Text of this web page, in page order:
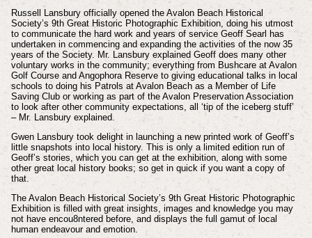
Russell Lansbury officially opened the Avalon Beach Historical
Society’s 9th Great Historic Photographic Exhibition, doing his utmost
to communicate the hard work and years of service Geoff Searl has
undertaken in commencing and expanding the activities of the now 35
years of the Society. Mr. Lansbury explained Geoff does many other
voluntary works in the community; everything from Bushcare at Avalon
Golf Course and Angophora Reserve to giving educational talks in local
schools to doing his Patrols at Avalon Beach as a Member of Life
Saving Club or working as part of the Avalon Preservation Association
to look after other community expectations, all ‘tip of the iceberg stuff’
– Mr. Lansbury explained.
Gwen Lansbury took delight in launching a new printed work of Geoff’s
little snapshots into local history. This is only a limited edition run of
Geoff’s stories, which you can get at the exhibition, along with some
other great local history books; so get in quick if you want a copy of
that.
The Avalon Beach Historical Society’s 9th Great Historic Photographic
Exhibition is filled with great insights, images and knowledge you may
not have encou8ntered before, and displays the full gamut of local
human endeavour and emotion.